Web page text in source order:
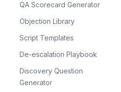
QA Scorecard Generator
Objection Library
Script Templates
De-escalation Playbook
Discovery Question
Generator